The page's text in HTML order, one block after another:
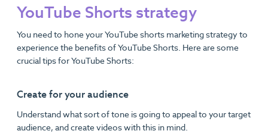
YouTube Shorts strategy
You need to hone your YouTube shorts marketing strategy to
experience the benefits of YouTube Shorts. Here are some
crucial tips for YouTube Shorts:
Create for your audience
Understand what sort of tone is going to appeal to your target
audience, and create videos with this in mind.